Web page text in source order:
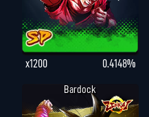
x1200 0.4148%
Bardock